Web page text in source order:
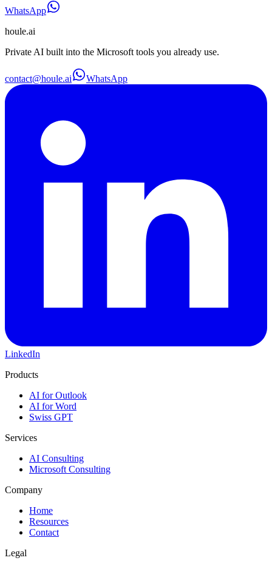
WhatsApp
houle.ai
Private AI built into the Microsoft tools you already use.
contact@houle.ai WhatsApp
LinkedIn
Products
AI for Outlook
AI for Word
Swiss GPT
Services
AI Consulting
Microsoft Consulting
Company
Home
Resources
Contact
Legal